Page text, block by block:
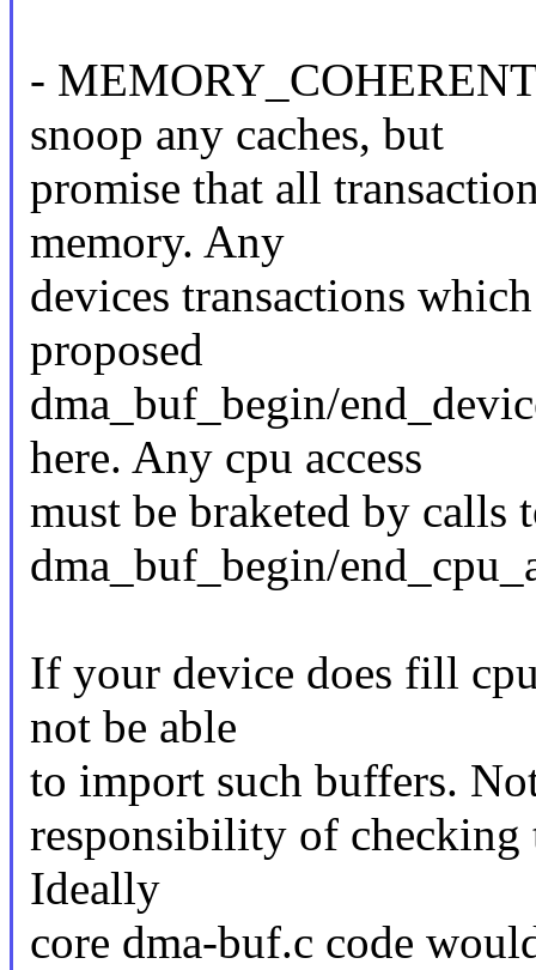
-
snoop any caches, but
promise that all
memory. Any
devices transactions
proposed
dma_buf_begin/
here. Any cpu access
must be braketed by calls
dma_buf_begin/
If your device does fill
not be able
to import such buffers.
responsibility of checking
Ideally
core dma-buf.c code